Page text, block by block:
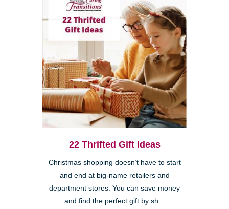
22 Thrifted Gift Ideas
Christmas shopping doesn’t have to start
and end at big-name retailers and
department stores. You can save money
and find the perfect gift by sh...